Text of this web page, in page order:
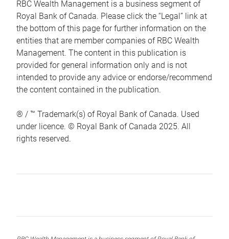
RBC Wealth Management is a business segment of
Royal Bank of Canada. Please click the “Legal” link at
the bottom of this page for further information on the
entities that are member companies of RBC Wealth
Management. The content in this publication is
provided for general information only and is not
intended to provide any advice or endorse/recommend
the content contained in the publication.
® / ™ Trademark(s) of Royal Bank of Canada. Used
under licence. © Royal Bank of Canada 2025. All
rights reserved.